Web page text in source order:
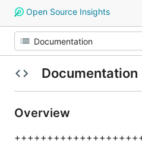
Open Source Insights
Documentation
Overview